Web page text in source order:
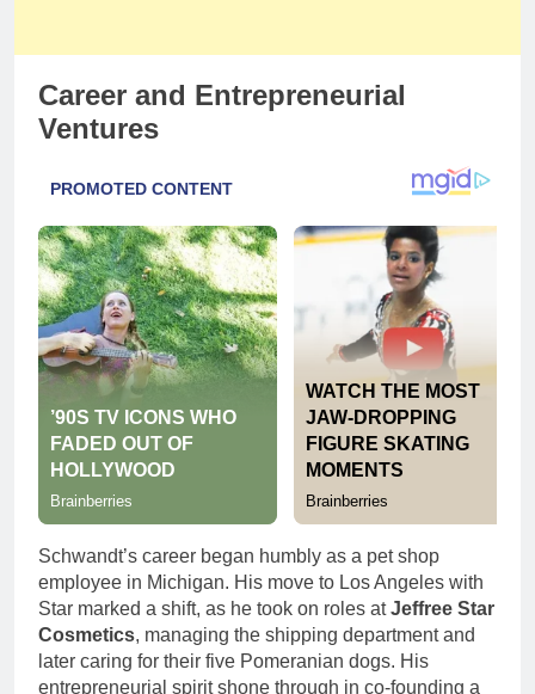
Career and Entrepreneurial
Ventures
Schwandt’s career began humbly as a pet shop
employee in Michigan. His move to Los Angeles with
Star marked a shift, as he took on roles atJeffree Star
Cosmetics, managing the shipping department and
later caring for their five Pomeranian dogs. His
entrepreneurial spirit shone through in co-founding a